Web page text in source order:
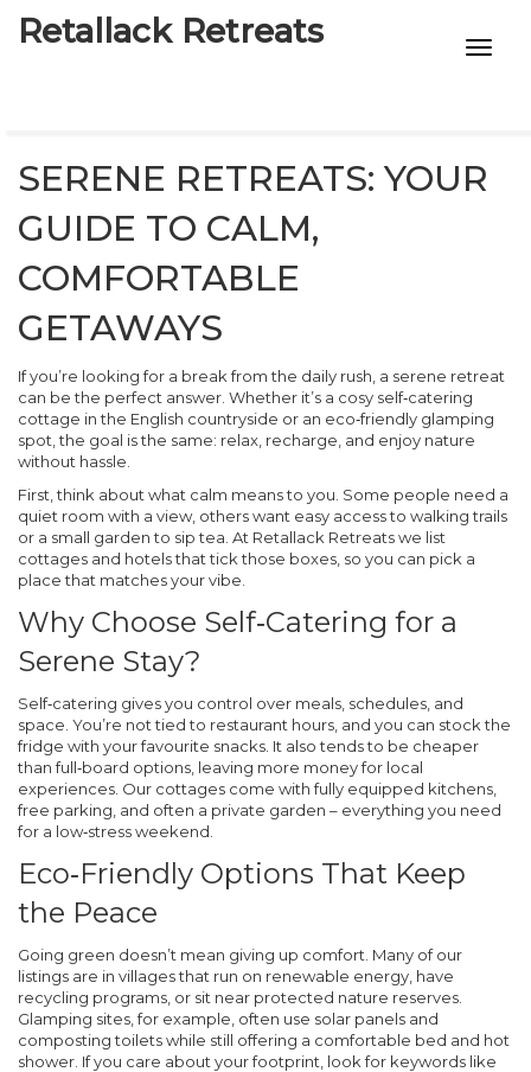
Retallack Retreats
7-STAR HOTELS
SERENE RETREATS: YOUR
GUIDE TO CALM,
COMFORTABLE
GETAWAYS
If you’re looking for a break from the daily rush, a serene retreat
can be the perfect answer. Whether it’s a cosy self‑catering
cottage in the English countryside or an eco‑friendly glamping
spot, the goal is the same: relax, recharge, and enjoy nature
without hassle.
First, think about what calm means to you. Some people need a
quiet room with a view, others want easy access to walking trails
or a small garden to sip tea. At Retallack Retreats we list
cottages and hotels that tick those boxes, so you can pick a
place that matches your vibe.
Why Choose Self‑Catering for a
Serene Stay?
Self‑catering gives you control over meals, schedules, and
space. You’re not tied to restaurant hours, and you can stock the
fridge with your favourite snacks. It also tends to be cheaper
than full‑board options, leaving more money for local
experiences. Our cottages come with fully equipped kitchens,
free parking, and often a private garden – everything you need
for a low‑stress weekend.
Eco‑Friendly Options That Keep
the Peace
Going green doesn’t mean giving up comfort. Many of our
listings are in villages that run on renewable energy, have
recycling programs, or sit near protected nature reserves.
Glamping sites, for example, often use solar panels and
composting toilets while still offering a comfortable bed and hot
shower. If you care about your footprint, look for keywords like